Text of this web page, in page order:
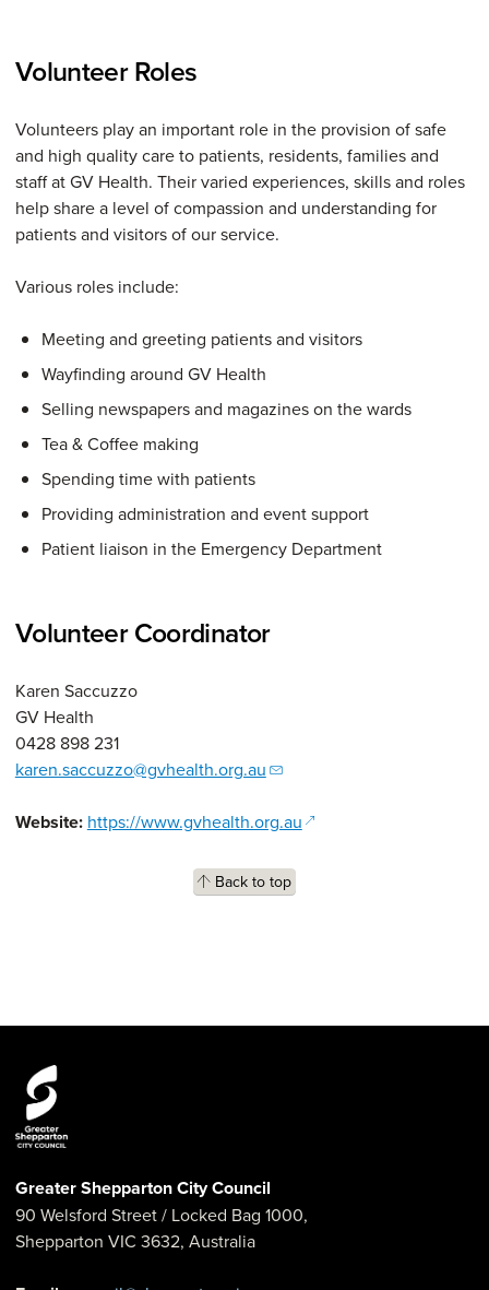
Volunteer Roles
Volunteers play an important role in the provision of safe
and high quality care to patients, residents, families and
staff at GV Health. Their varied experiences, skills and roles
help share a level of compassion and understanding for
patients and visitors of our service.
Various roles include:
Meeting and greeting patients and visitors
Wayfinding around GV Health
Selling newspapers and magazines on the wards
Tea & Coffee making
Spending time with patients
Providing administration and event support
Patient liaison in the Emergency Department
Volunteer Coordinator
Karen Saccuzzo
GV Health
0428 898 231
karen.saccuzzo@gvhealth.org.au
Website: https://www.gvhealth.org.au(opens in a new window)
Back to top
Greater Shepparton City Council
90 Welsford Street/ Locked Bag 1000,
Shepparton VIC 3632, Australia